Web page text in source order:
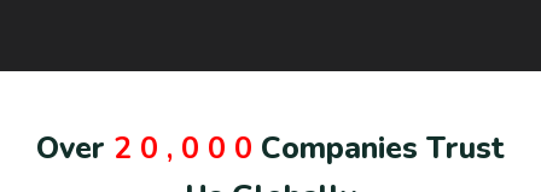
Over 2 0 , 0 0 0 Companies Trust